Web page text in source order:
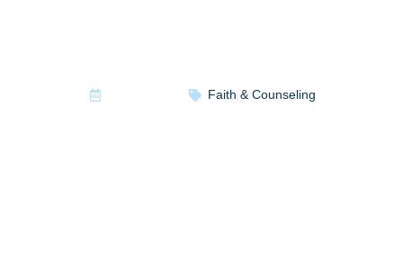
Faith & Counseling